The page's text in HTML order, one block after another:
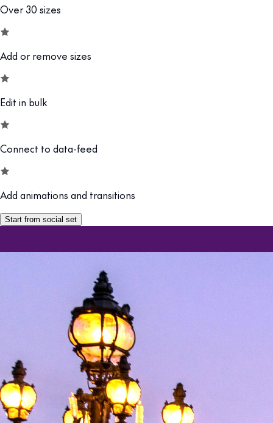
Over 30 sizes
Add or remove sizes
Edit in bulk
Connect to data-feed
Add animations and transitions
Start from social set